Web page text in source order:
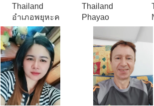
Thailand
อำเภอพยุหะค
Thailand
Phayao